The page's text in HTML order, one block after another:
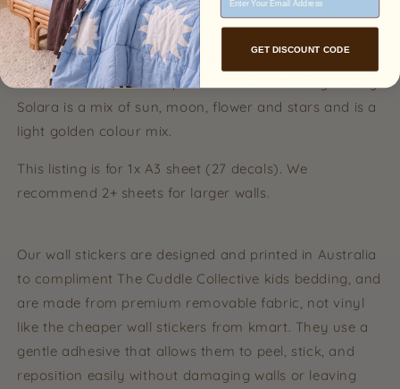
Add a sweet and modern touch to nurseries, kids
rooms, or playrooms with our eco-friendly fabric wall
decals. Arrange the decals however you choose to
create a soft, modern space filled with all things lovely.
Solara is a mix of sun, moon, flower and stars and is a
light golden colour mix.
This listing is for 1x A3 sheet (27 decals). We
recommend 2+ sheets for larger walls.
Our wall stickers are designed and printed in Australia
to compliment The Cuddle Collective kids bedding, and
are made from premium removable fabric, not vinyl
like the cheaper wall stickers from kmart. They use a
gentle adhesive that allows them to peel, stick, and
reposition easily without damaging walls or leaving
GET DISCOUNT CODE